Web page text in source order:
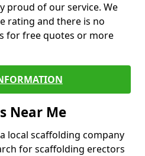
proud of our service. We
rating and there is no
for free quotes or more
Near Me
local scaffolding company
for scaffolding erectors